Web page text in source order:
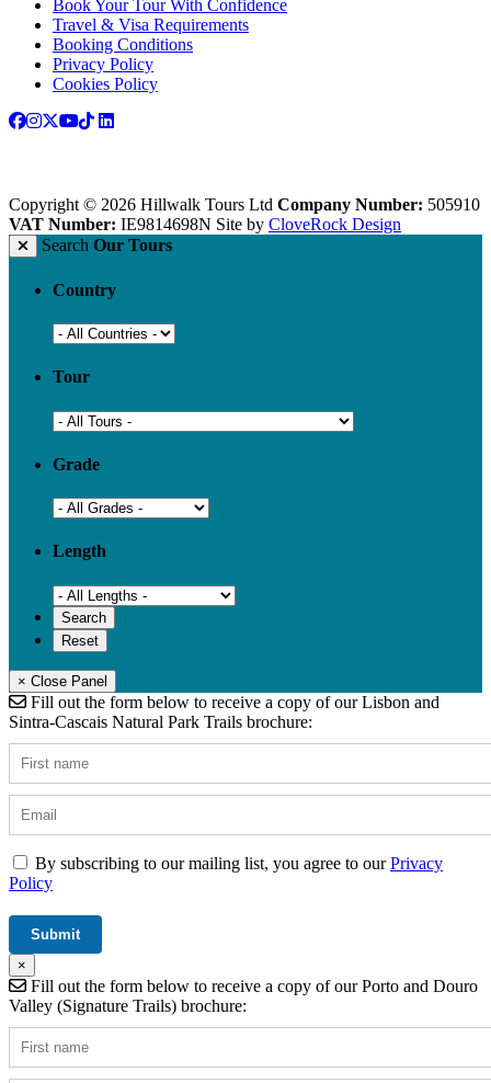
Book Your Tour With Confidence
Travel & Visa Requirements
Booking Conditions
Privacy Policy
Cookies Policy
Copyright © 2026 Hillwalk Tours Ltd Company Number: 505910
VAT Number: IE9814698N Site by CloveRock Design
Search Our Tours
Country
Tour
Grade
Length
× Close Panel
Fill out the form below to receive a copy of our Lisbon and
Sintra-Cascais Natural Park Trails brochure:
By subscribing to our mailing list, you agree to ourPrivacy
Policy
×
Fill out the form below to receive a copy of our Porto and Douro
Valley (Signature Trails) brochure: